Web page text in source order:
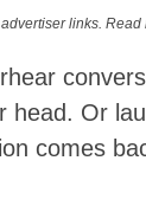
links. Read
head. Or
comes